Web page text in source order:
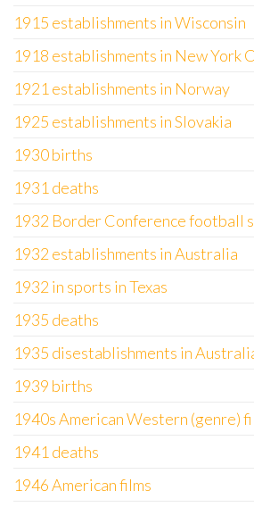
1915 establishments in Wisconsin
1918 establishments in New York
1921 establishments in Norway
1925 establishments in Slovakia
1930 births
1931 deaths
1932 Border Conference football
1932 establishments in Australia
1932 in sports in Texas
1935 deaths
1935 disestablishments in
1939 births
1940s American Western (genre)
1941 deaths
1946 American films